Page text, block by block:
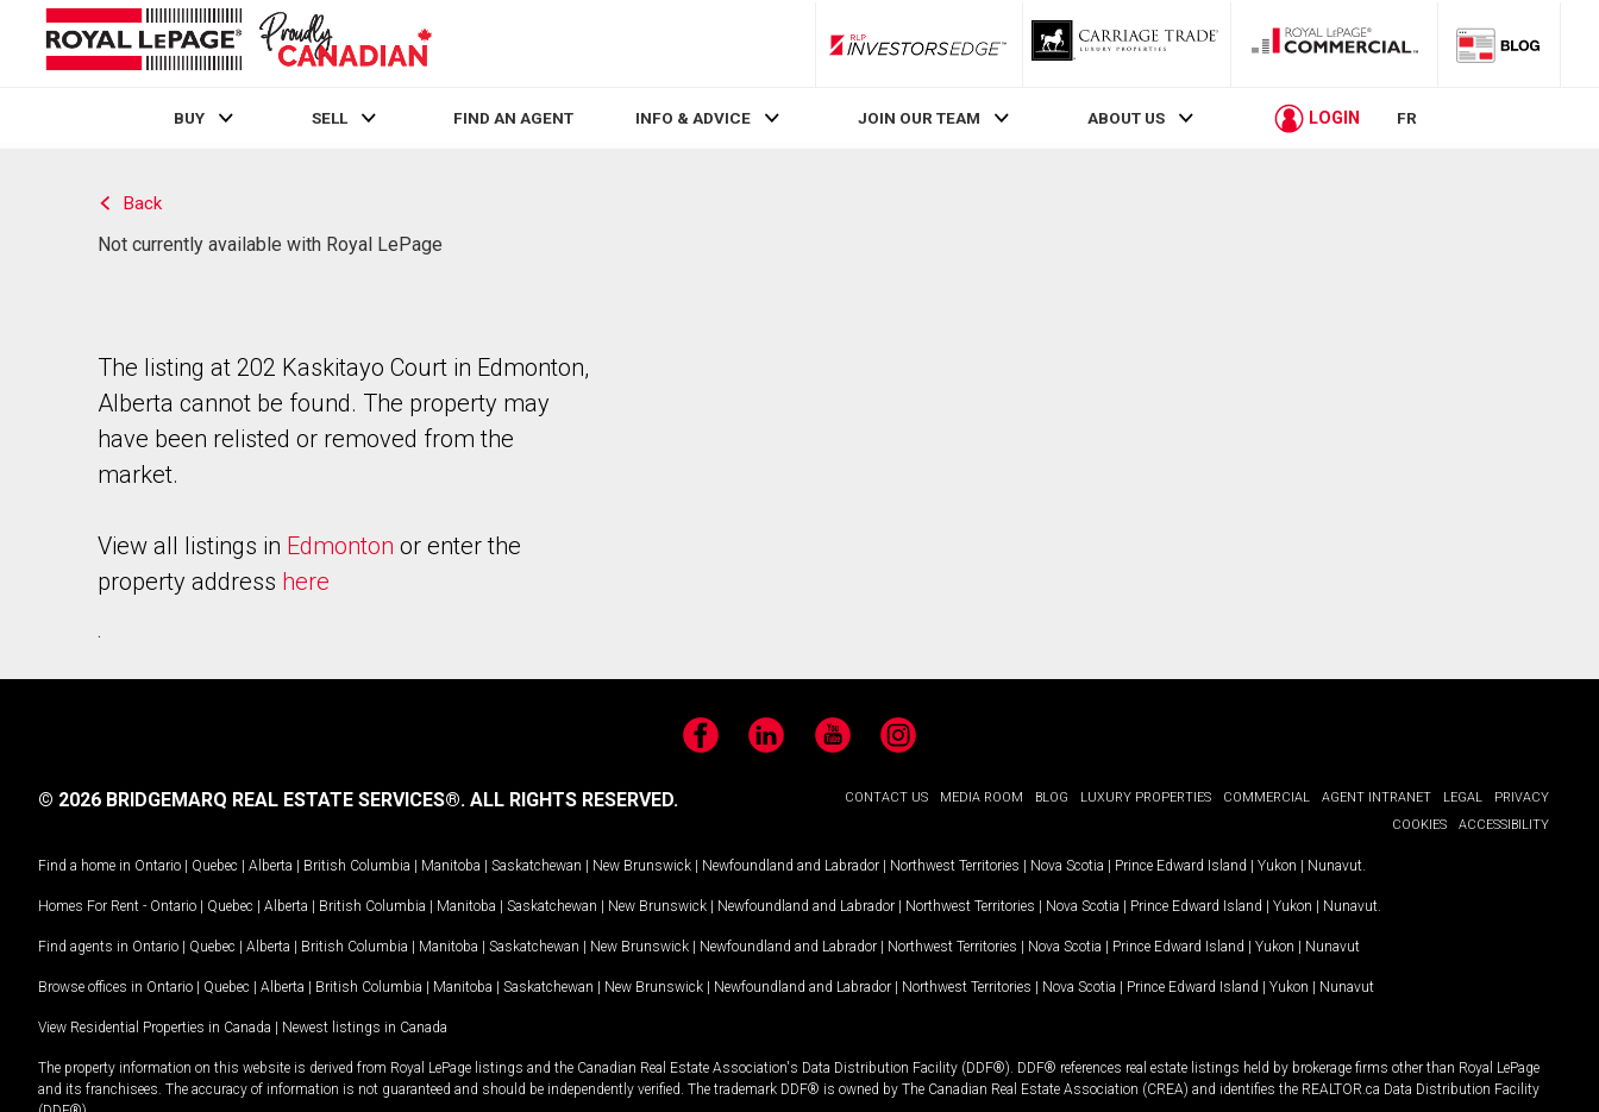
RLP InvestorsEdge
BUY SELL FIND AN AGENT INFO & ADVICE JOIN OUR TEAM ABOUT US LOGIN FR
Back
Not currently available with Royal LePage
The listing at 202 Kaskitayo Court in Edmonton,
Alberta cannot be found. The property may
have been relisted or removed from the
market.
View all listings in Edmonton or enter the
property address here
.
FacebookLinkedIn YouTubeInstagram
CONTACT US MEDIA ROOM BLOG LUXURY PROPERTIES COMMERCIAL AGENT INTRANET LEGAL
PRIVACY
COOKIES
ACCESSIBILITY
© 2026 BRIDGEMARQ REAL ESTATE SERVICES®. ALL RIGHTS RESERVED.
Find a home in Ontario | Quebec | Alberta | British Columbia | Manitoba | Saskatchewan | New Brunswick | Newfoundland and Labrador | Northwest Territories | Nova Scotia | Prince Edward Island | Yukon | Nunavut
Homes For Rent - Ontario | Quebec | Alberta | British Columbia | Manitoba | Saskatchewan | New Brunswick | Newfoundland and Labrador | Northwest Territories | Nova Scotia | Prince Edward Island | Yukon | Nunavut
Find agents in Ontario | Quebec | Alberta | British Columbia | Manitoba | Saskatchewan | New Brunswick | Newfoundland and Labrador | Northwest Territories | Nova Scotia | Prince Edward Island | Yukon | Nunavut
Browse offices in Ontario | Quebec | Alberta | British Columbia | Manitoba | Saskatchewan | New Brunswick | Newfoundland and Labrador | Northwest Territories | Nova Scotia | Prince Edward Island | Yukon | Nunavut
View Residential Properties in Canada | Newest listings in Canada
The property information on this website is derived from Royal LePage listings and the Canadian Real Estate Association's Data Distribution Facility (DDF®). DDF® references real estate listings held by brokerage firms other than Royal LePage
and its franchisees. The accuracy of information is not guaranteed and should be independently verified. The trademark DDF® is owned by The Canadian Real Estate Association (CREA) and identifies the REALTOR.ca Data Distribution Facility